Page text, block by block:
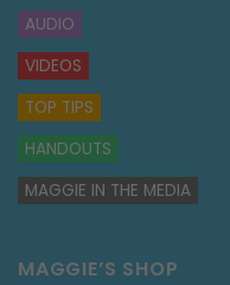
AUDIO
VIDEOS
TOP TIPS
HANDOUTS
MAGGIE IN THE MEDIA
MAGGIE’S SHOP